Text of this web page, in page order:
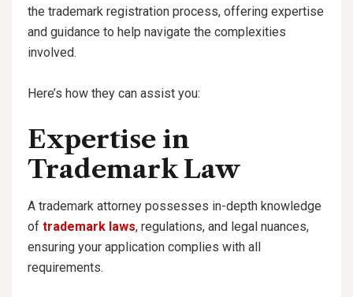
the trademark registration process, offering expertise
and guidance to help navigate the complexities
involved.
Here’s how they can assist you:
Expertise in
Trademark Law
A trademark attorney possesses in-depth knowledge
of trademark laws, regulations, and legal nuances,
ensuring your application complies with all
requirements.